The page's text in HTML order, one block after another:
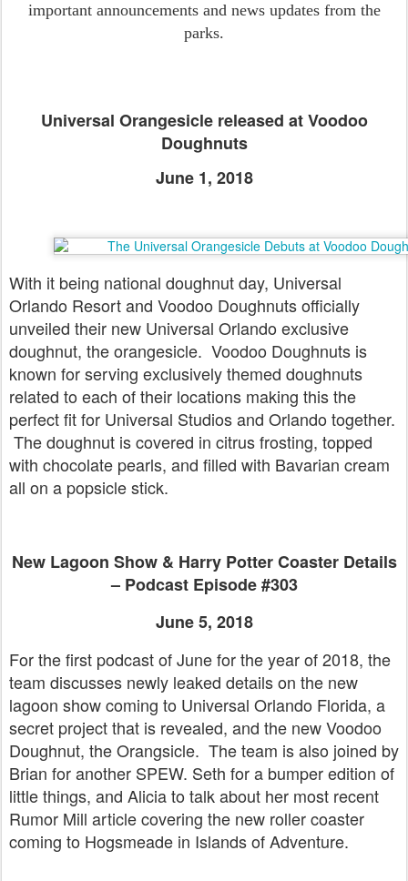
important announcements and news updates from the
parks.
Universal Orangesicle released at Voodoo
Doughnuts
June 1, 2018
With it being national doughnut day, Universal
Orlando Resort and Voodoo Doughnuts officially
unveiled their new Universal Orlando exclusive
doughnut, the orangesicle. Voodoo Doughnuts is
known for serving exclusively themed doughnuts
related to each of their locations making this the
perfect fit for Universal Studios and Orlando together.
The doughnut is covered in citrus frosting, topped
with chocolate pearls, and filled with Bavarian cream
all on a popsicle stick.
New Lagoon Show & Harry Potter Coaster Details
– Podcast Episode #303
June 5, 2018
For the first podcast of June for the year of 2018, the
team discusses newly leaked details on the new
lagoon show coming to Universal Orlando Florida, a
secret project that is revealed, and the new Voodoo
Doughnut, the Orangsicle. The team is also joined by
Brian for another SPEW. Seth for a bumper edition of
little things, and Alicia to talk about her most recent
Rumor Mill article covering the new roller coaster
coming to Hogsmeade in Islands of Adventure.